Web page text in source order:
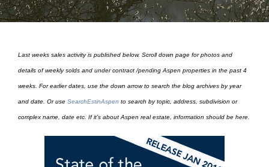
Last weeks sales activity is published below. Scroll down page for photos and
details of weekly solds and under contract /pending Aspen properties in the past 4
weeks. For earlier dates, use the down arrow to search the blog archives by year
and date. Or use SearchEstinAspen to search by topic, address, subdivision or
complex name, date etc. If it’s about Aspen real estate, information should be here.